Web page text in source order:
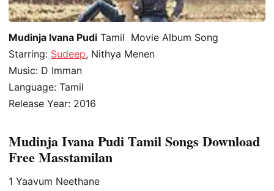
Mudinja Ivana Pudi Tamil Movie Album Song
Starring: Sudeep, Nithya Menen
Music: D Imman
Language: Tamil
Release Year: 2016
Mudinja Ivana Pudi Tamil Songs Download
Free Masstamilan
1 Yaavum Neethane